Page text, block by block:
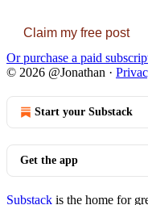
Claim my free post
Or purchase a paid
© 2026 @Jonathan ·
Start your Substack
Get the app
Substack is the home for